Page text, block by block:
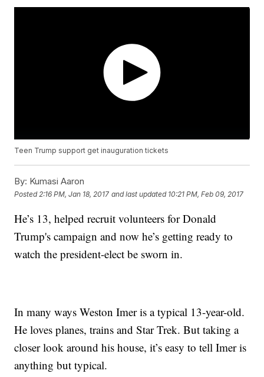
Teen Trump support get inauguration tickets
By: Kumasi Aaron
Posted 2:16 PM, Jan 18, 2017 and last updated 10:21 PM, Feb 09, 2017
He’s 13, helped recruit volunteers for Donald
Trump's campaign and now he’s getting ready to
watch the president-elect be sworn in.
In many ways Weston Imer is a typical 13-year-old.
He loves planes, trains and Star Trek. But taking a
closer look around his house, it’s easy to tell Imer is
anything but typical.